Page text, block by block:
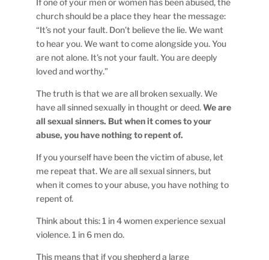
church should be a place they hear the message:
“It’s not your fault. Don’t believe the lie. We want
to hear you. We want to come alongside you. You
are not alone. It’s not your fault. You are deeply
loved and worthy.”
The truth is that we are all broken sexually. We
have all sinned sexually in thought or deed.We are
all sexual sinners. But when it comes to your
abuse, you have nothing to repent of.
If you yourself have been the victim of abuse, let
me repeat that. We are all sexual sinners, but
when it comes to your abuse, you have nothing to
repent of.
Think about this: 1 in 4 women experience sexual
violence. 1 in 6 men do.
This means that if you shepherd a large